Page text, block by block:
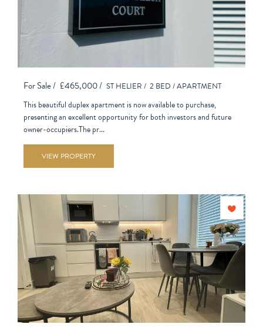
For Sale / £465,000 / ST HELIER / 2 BED /APARTMENT
This beautiful duplex apartment is now available to purchase,
presenting an excellent opportunity for both investors and future
owner-occupiers.The pr...
VIEW PROPERTY